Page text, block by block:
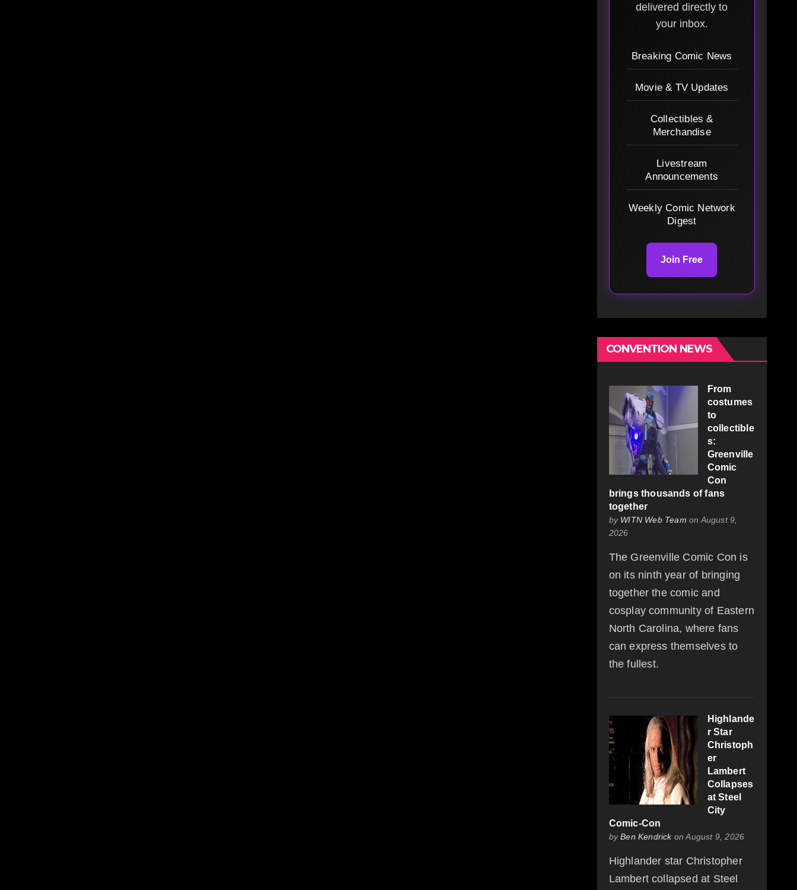
delivered directly to
your inbox.
Breaking Comic News
Movie & TV Updates
Collectibles &
Merchandise
Livestream
Announcements
Weekly Comic Network
Digest
Join Free
CONVENTION NEWS
From
costumes
to
collectible
s:
Greenville
Comic
Con
brings thousands of fans
together
by WITN Web Team on August 9,
2026
The Greenville Comic Con is
on its ninth year of bringing
together the comic and
cosplay community of Eastern
North Carolina, where fans
can express themselves to
the fullest.
Highlande
r Star
Christoph
er
Lambert
Collapses
at Steel
City
Comic-Con
byBen Kendrickon August 9, 2026
Highlander star Christopher
Lambert collapsed at Steel